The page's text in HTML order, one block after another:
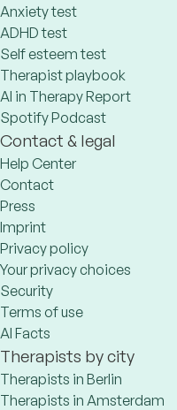
Anxiety test
ADHD test
Self esteem test
Therapist playbook
AI in Therapy Report
Spotify Podcast
Contact & legal
Help Center
Contact
Press
Imprint
Privacy policy
Your privacy choices
Security
Terms of use
AI Facts
Therapists by city
Therapists in Berlin
Therapists in Amsterdam